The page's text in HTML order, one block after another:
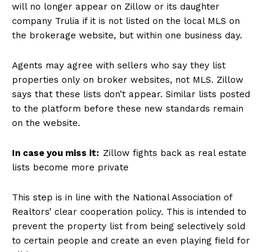
will no longer appear on Zillow or its daughter
company Trulia if it is not listed on the local MLS on
the brokerage website, but within one business day.
Agents may agree with sellers who say they list
properties only on broker websites, not MLS. Zillow
says that these lists don’t appear. Similar lists posted
to the platform before these new standards remain
on the website.
In case you miss it: Zillow fights back as real estate
lists become more private
This step is in line with the National Association of
Realtors’ clear cooperation policy. This is intended to
prevent the property list from being selectively sold
to certain people and create an even playing field for